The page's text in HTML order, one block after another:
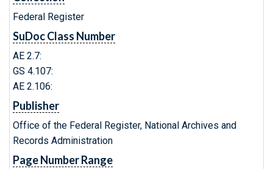
Federal Register
SuDoc Class Number
AE 2.7:
GS 4.107:
AE 2.106:
Publisher
Office of the Federal Register, National Archives and
Records Administration
Page Number Range